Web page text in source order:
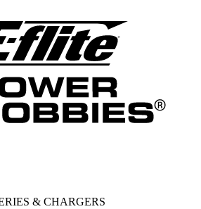
& CHARGERS